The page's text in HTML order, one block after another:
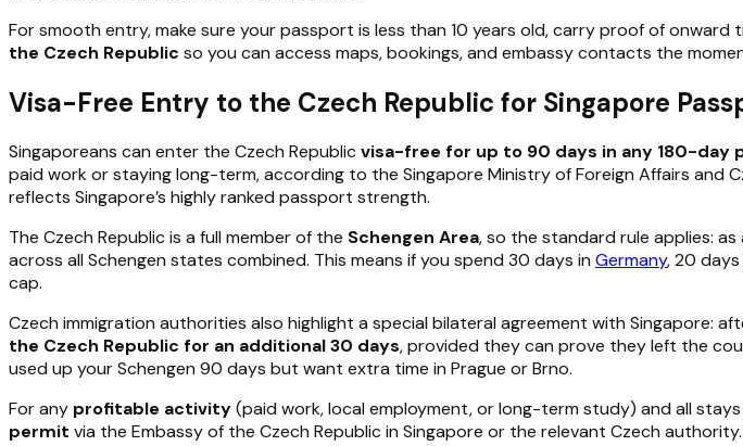
For smooth entry, make sure your passport is less than 10 years old, carry proof of
the Czech Republic so you can access maps, bookings, and embassy contacts the
Visa-Free Entry to the Czech Republic for Singapore
Singaporeans can enter the Czech Republicvisa-free for up to 90 days in any 180-day
paid work or staying long-term, according to the Singapore Ministry of Foreign Affairs and
reflects Singapore’s highly ranked passport strength.
The Czech Republic is a full member of the Schengen Area, so the standard rule applies:
across all Schengen states combined. This means if you spend 30 days in Germany, 20 days
cap.
Czech immigration authorities also highlight a special bilateral agreement with Singapore:
the Czech Republic for an additional 30 days, provided they can prove they left the
used up your Schengen 90 days but want extra time in Prague or Brno.
For any profitable activity(paid work, local employment, or long-term study) and all
permit via the Embassy of the Czech Republic in Singapore or the relevant Czech